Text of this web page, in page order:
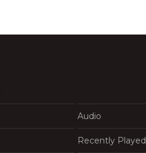
Audio
Recently Played